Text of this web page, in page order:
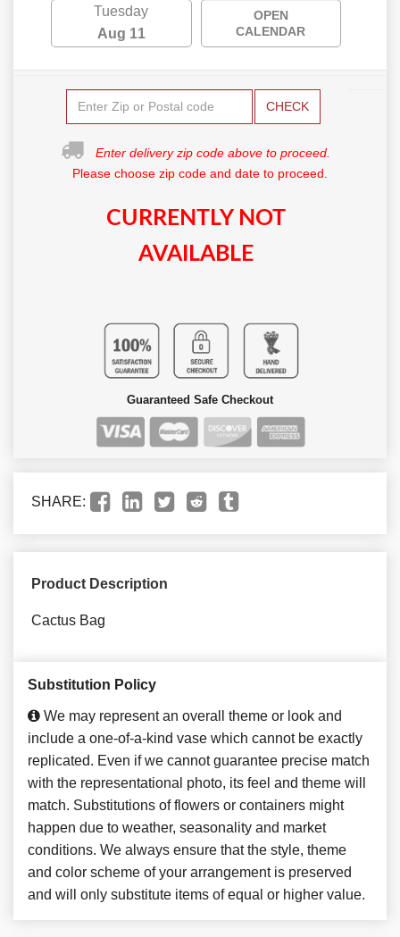
Tuesday
Aug 11
OPEN
CALENDAR
CHECK
Enter delivery zip code above to proceed.
Please choose zip code and date to proceed.
CURRENTLY NOT
AVAILABLE
Guaranteed Safe Checkout
SHARE:
Product Description
Cactus Bag
Substitution Policy
We may represent an overall theme or look and
include a one-of-a-kind vase which cannot be exactly
replicated. Even if we cannot guarantee precise match
with the representational photo, its feel and theme will
match. Substitutions of flowers or containers might
happen due to weather, seasonality and market
conditions. We always ensure that the style, theme
and color scheme of your arrangement is preserved
and will only substitute items of equal or higher value.